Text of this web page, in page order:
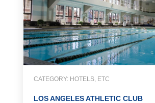
CATEGORY: HOTELS, ETC
LOS ANGELES ATHLETIC CLUB